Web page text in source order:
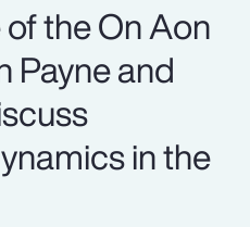
the On Aon
Payne and
in the